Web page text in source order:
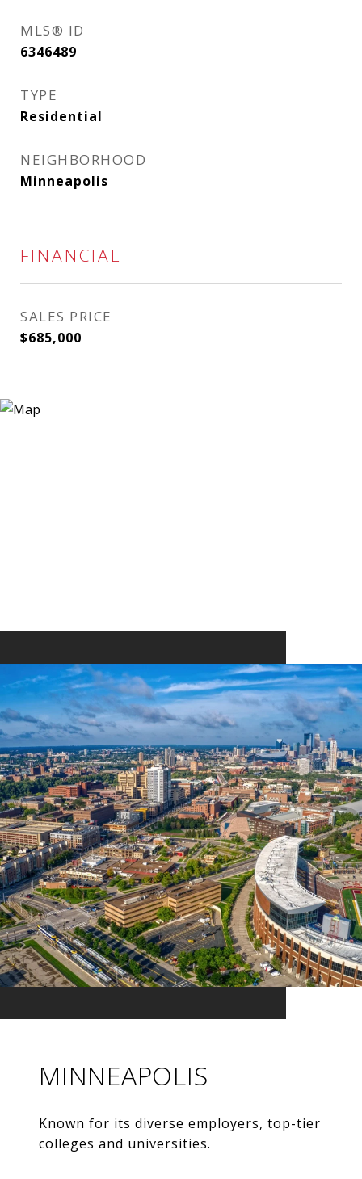
MLS® ID
6346489
TYPE
Residential
NEIGHBORHOOD
Minneapolis
FINANCIAL
SALES PRICE
$685,000
MINNEAPOLIS
Known for its diverse employers, top-tier
colleges and universities.